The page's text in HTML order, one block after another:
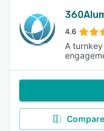
4.6
A
Compare